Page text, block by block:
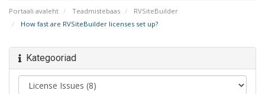
Portaali avaleht Teadmistebaas
RVSiteBuilder
How fast are RVSiteBuilder licenses set up?
Kategooriad